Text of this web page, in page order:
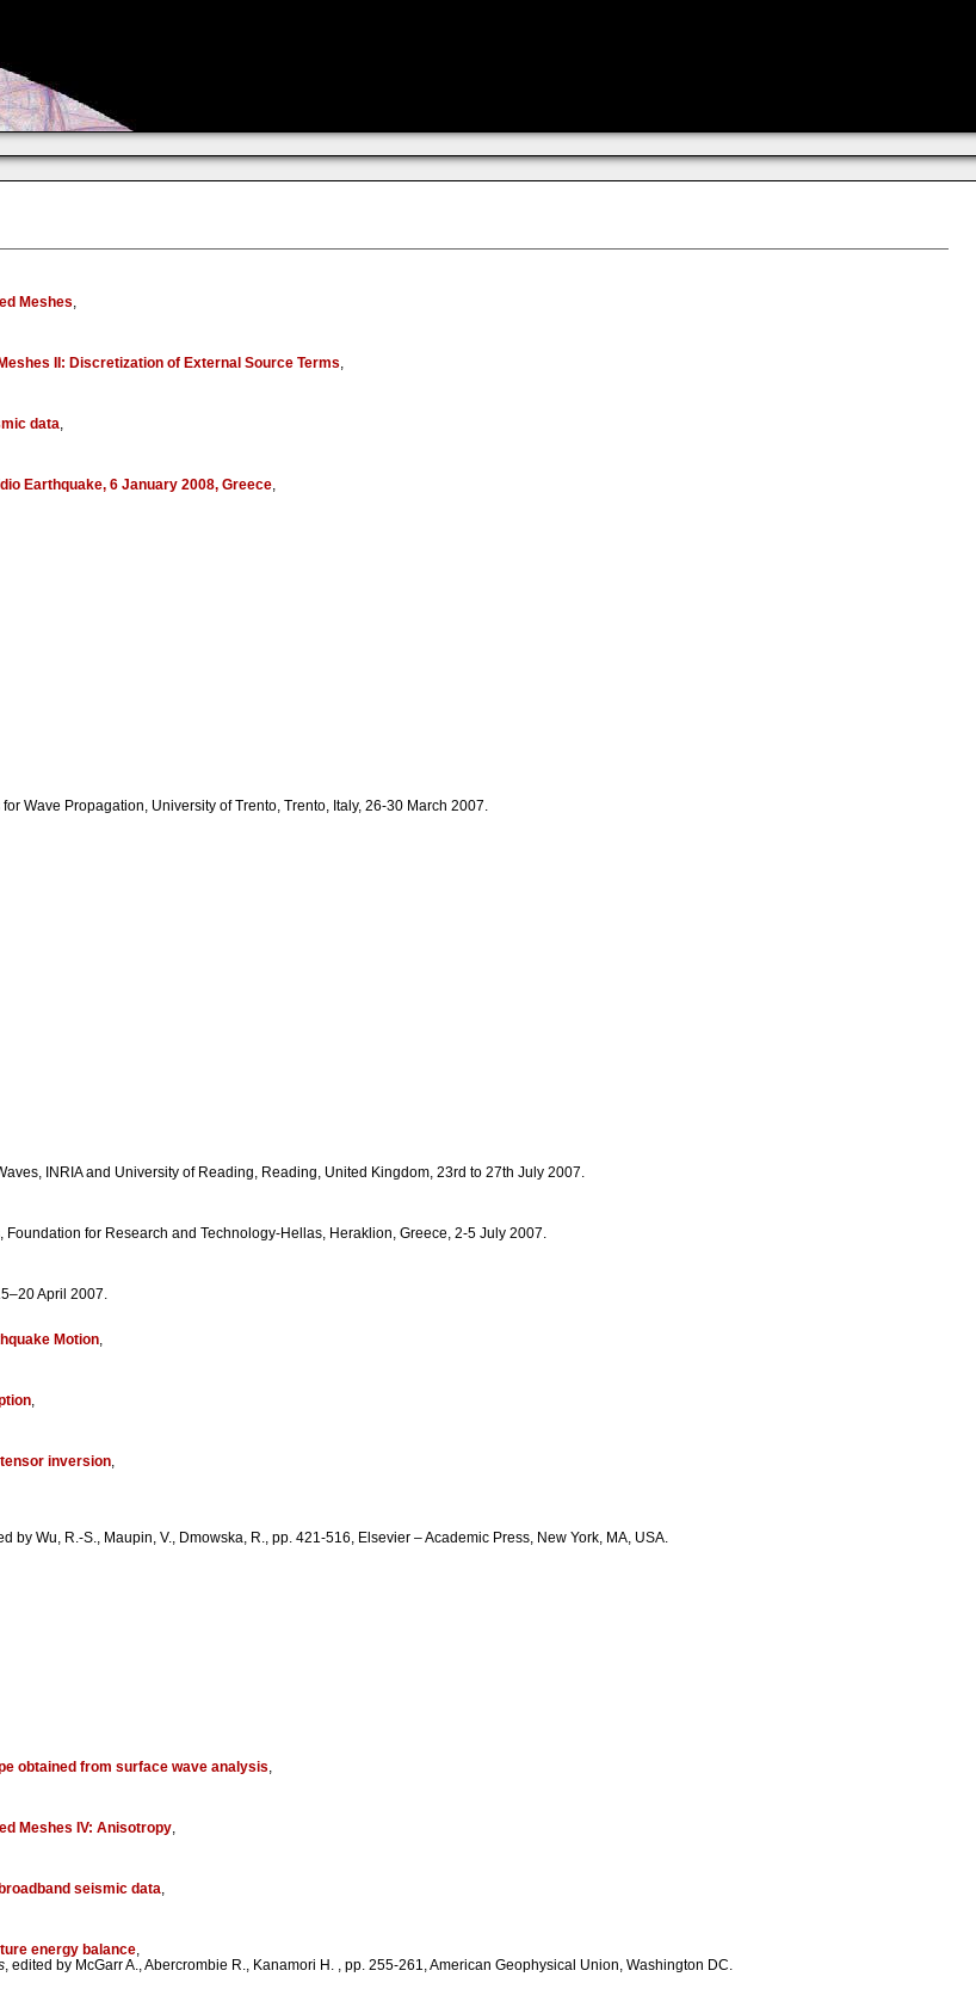
Meshes
II: Discretization of External Source Terms
data,
Earthquake, 6 January 2008, Greece,
Wave Propagation, University of Trento, Trento, Italy, 26-30 March 2007.
INRIA and University of Reading, Reading, United Kingdom, 23rd to 27th July 2007.
for Research and Technology-Hellas, Heraklion, Greece, 2-5 July 2007.
April 2007.
Motion,
,
inversion,
by Wu, R.-S., Maupin, V., Dmowska, R., pp. 421-516, Elsevier – Academic Press, New York, MA, USA.
obtained from surface wave analysis,
Meshes IV: Anisotropy,
seismic data,
energy balance,
, edited by McGarr A., Abercrombie R., Kanamori H. , pp. 255-261, American Geophysical Union, Washington DC.